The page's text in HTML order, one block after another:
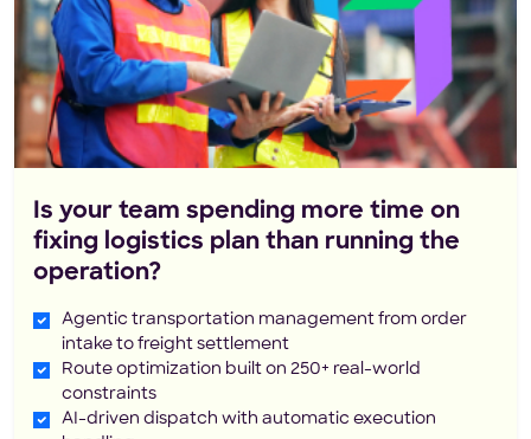
Is your team spending more time on
fixing logistics plan than running the
operation?
Agentic transportation management from order
intake to freight settlement
Route optimization built on 250+ real-world
constraints
AI-driven dispatch with automatic execution